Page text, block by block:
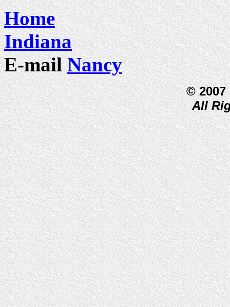
Home
Indiana
E-mailNancy
© 2007
All